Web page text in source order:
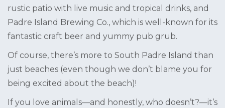
rustic patio with live music and tropical drinks, and
Padre Island Brewing Co., which is well-known for its
fantastic craft beer and yummy pub grub.
Of course, there’s more to South Padre Island than
just beaches (even though we don’t blame you for
being excited about the beach)!
If you love animals—and honestly, who doesn’t?—it’s